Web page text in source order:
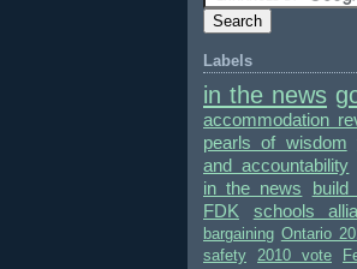
Labels
in the news
accommodation
pearls of wisdom
and accountability
in the news
build
FDK
schools
bargaining Ontario
safety
2010 vote